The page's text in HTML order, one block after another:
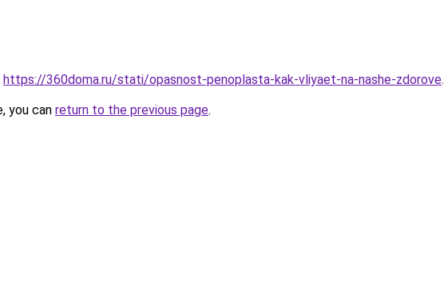
https://360doma.ru/stati/opasnost-penoplasta-kak-vliyaet-na-nashe-zdorove.
you can return to the previous page.